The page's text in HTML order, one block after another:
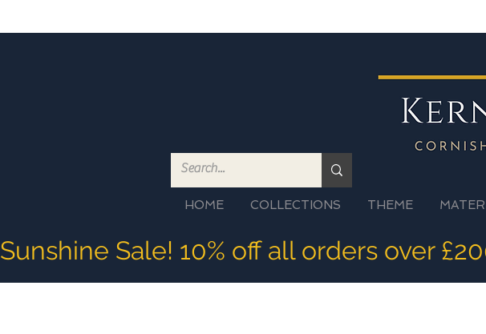
HOME COLLECTIONS THEME
Sunshine Sale! 10% off all orders over